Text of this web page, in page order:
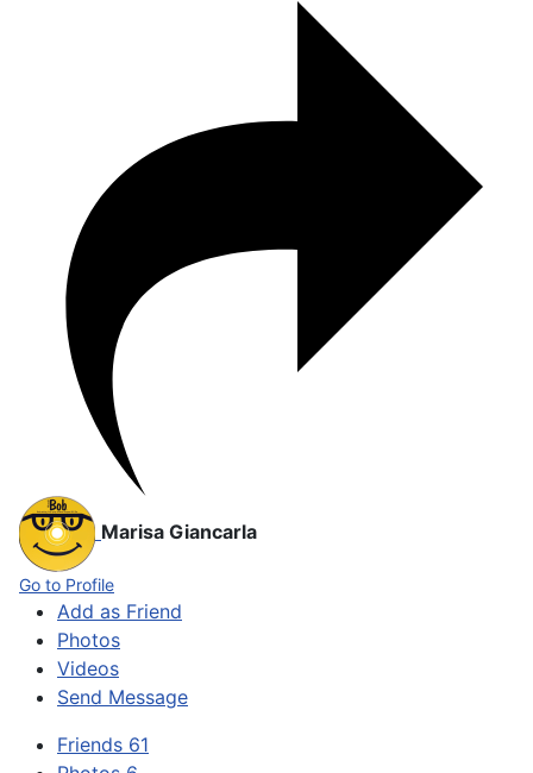
Marisa Giancarla
Go to Profile
Add as Friend
Photos
Videos
Send Message
Friends 61